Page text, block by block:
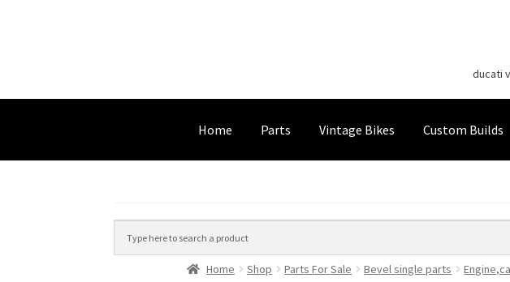
ducati
Home Parts Vintage Bikes Custom Builds
Home Shop Parts For Sale Bevel single parts